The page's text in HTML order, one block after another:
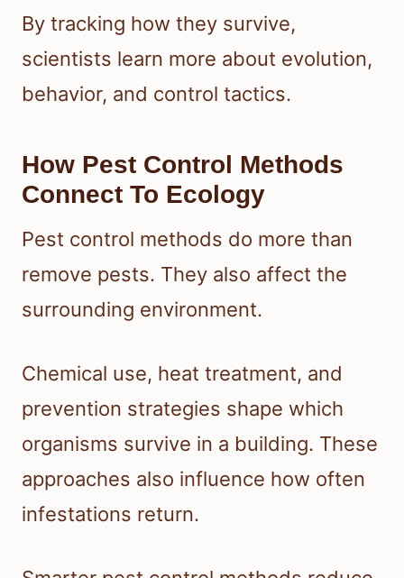
By tracking how they survive,
scientists learn more about evolution,
behavior, and control tactics.
How Pest Control Methods
Connect To Ecology
Pest control methods do more than
remove pests. They also affect the
surrounding environment.
Chemical use, heat treatment, and
prevention strategies shape which
organisms survive in a building. These
approaches also influence how often
infestations return.